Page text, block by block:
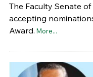
The Faculty Senate
accepting
Award. More...